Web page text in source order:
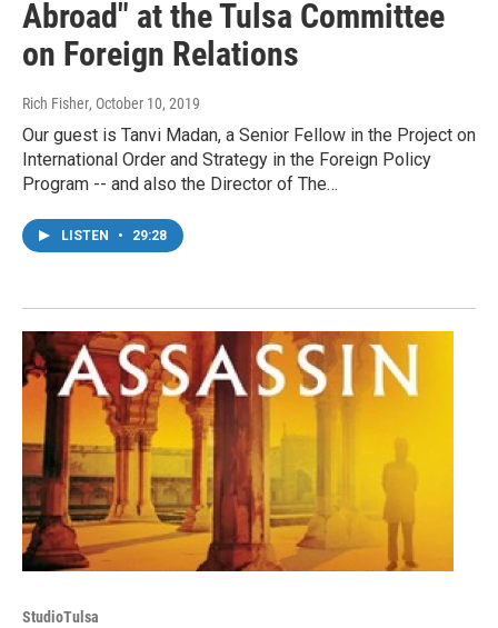
Abroad" at the Tulsa Committee
on Foreign Relations
Rich Fisher, October 10, 2019
Our guest is Tanvi Madan, a Senior Fellow in the Project on
International Order and Strategy in the Foreign Policy
Program -- and also the Director of The…
LISTEN • 29:28
StudioTulsa